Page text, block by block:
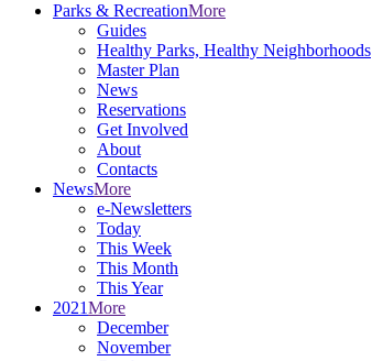
Parks & RecreationMore
Guides
Healthy Parks, Healthy Neighborhoods
Master Plan
News
Reservations
Get Involved
About
Contacts
NewsMore
e-Newsletters
Today
This Week
This Month
This Year
2021More
December
November